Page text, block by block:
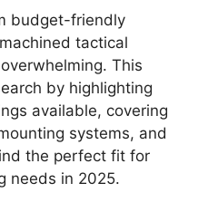
budget-friendly
tactical
This
by highlighting
available, covering
systems, and
the perfect fit for
needs in 2025.